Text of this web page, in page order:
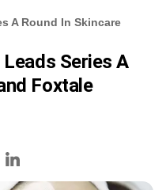
A Round In Skincare
Series A
Foxtale